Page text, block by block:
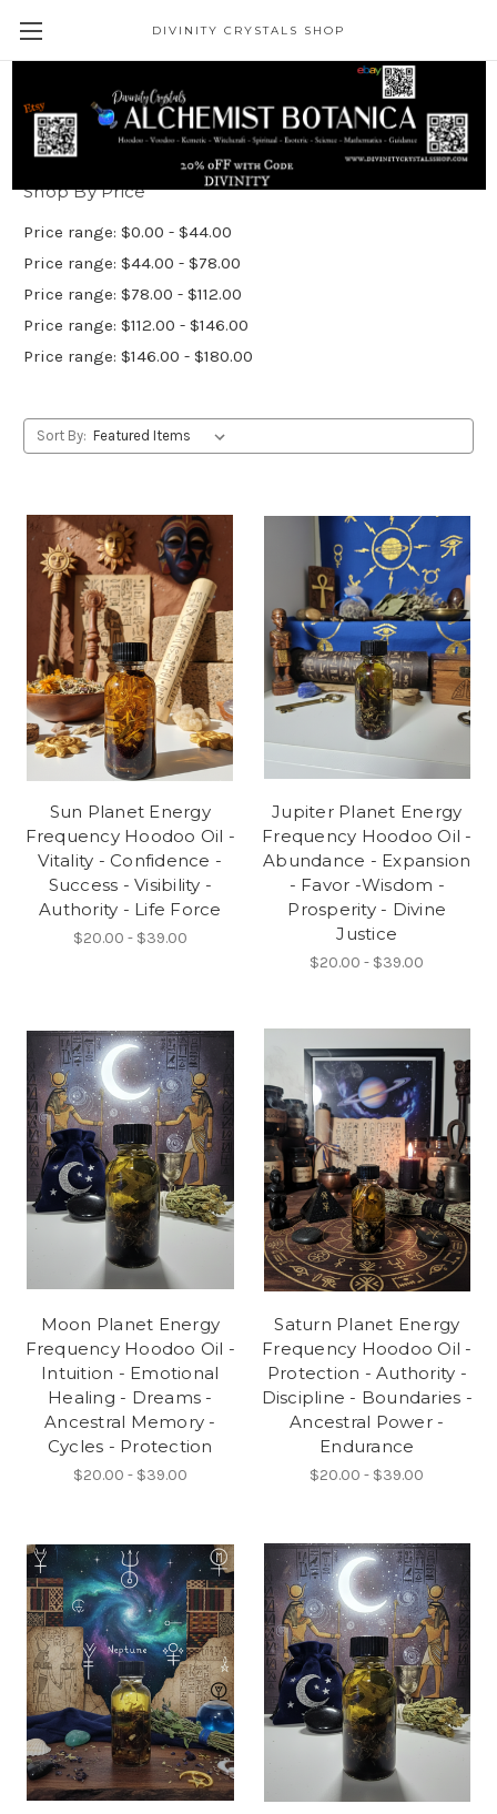
DIVINITY CRYSTALS SHOP
Heal/Bless/Divination
Shop By Price
Price range: $0.00 - $44.00
Price range: $44.00 - $78.00
Price range: $78.00 - $112.00
Price range: $112.00 - $146.00
Price range: $146.00 - $180.00
Sort By:
Sun Planet Energy
Frequency Hoodoo Oil -
Vitality - Confidence -
Success - Visibility -
Authority - Life Force
$20.00 - $39.00
Jupiter Planet Energy
Frequency Hoodoo Oil -
Abundance - Expansion
- Favor -Wisdom -
Prosperity - Divine
Justice
$20.00 - $39.00
Moon Planet Energy
Frequency Hoodoo Oil -
Intuition - Emotional
Healing - Dreams -
Ancestral Memory -
Cycles - Protection
$20.00 - $39.00
Saturn Planet Energy
Frequency Hoodoo Oil -
Protection - Authority -
Discipline - Boundaries -
Ancestral Power -
Endurance
$20.00 - $39.00